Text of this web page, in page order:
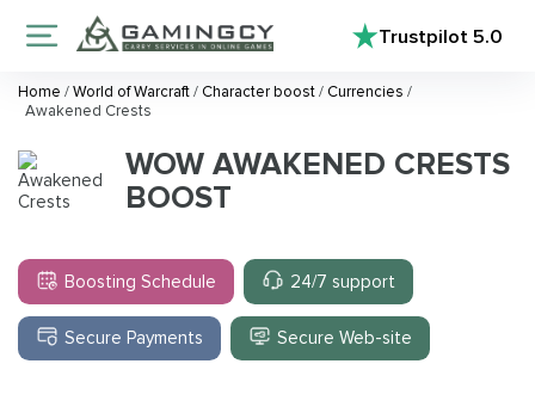
Trustpilot5.0
Home /World of Warcraft/ Character boost/ Currencies /
Awakened Crests
WOW AWAKENED CRESTS
BOOST
Boosting Schedule 24/7 support
Secure Payments Secure Web-site